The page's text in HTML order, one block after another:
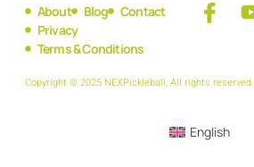
About Blog
Contact
Privacy
Terms & Conditions
Copyright © 2025 NEXPickleball, All rights reserved.
English